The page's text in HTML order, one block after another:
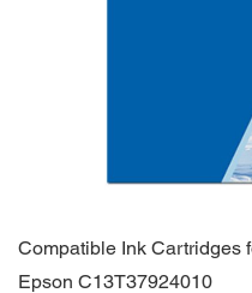
Compatible Ink Cartridges
Epson C13T37924010